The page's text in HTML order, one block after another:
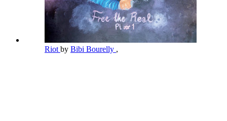
Riot by Bibi Bourelly ,